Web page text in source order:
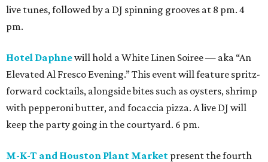
live tunes, followed by a DJ spinning grooves at 8 pm. 4
pm.
Hotel Daphnewill hold a White Linen Soiree — aka “An
Elevated Al Fresco Evening.” This event will feature spritz-
forward cocktails, alongside bites such as oysters, shrimp
with pepperoni butter, and focaccia pizza. A live DJ will
keep the party going in the courtyard. 6 pm.
M-K-T and Houston Plant Market present the fourth